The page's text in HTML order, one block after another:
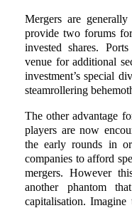
Mergers are
provide two forums
invested shares.
venue for additional
investment’s special
steamrollering
The other advantage
players are now
the early rounds in
companies to afford
mergers. However
another phantom
capitalisation.